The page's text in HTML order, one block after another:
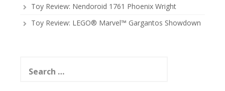
Toy Review: Nendoroid 1761 Phoenix Wright
Toy Review: LEGO® Marvel™ Gargantos Showdown
for: